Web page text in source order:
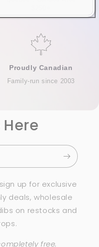
Proudly Canadian
Family-run since 2003
up for exclusive
deals, wholesale
on restocks and
free.